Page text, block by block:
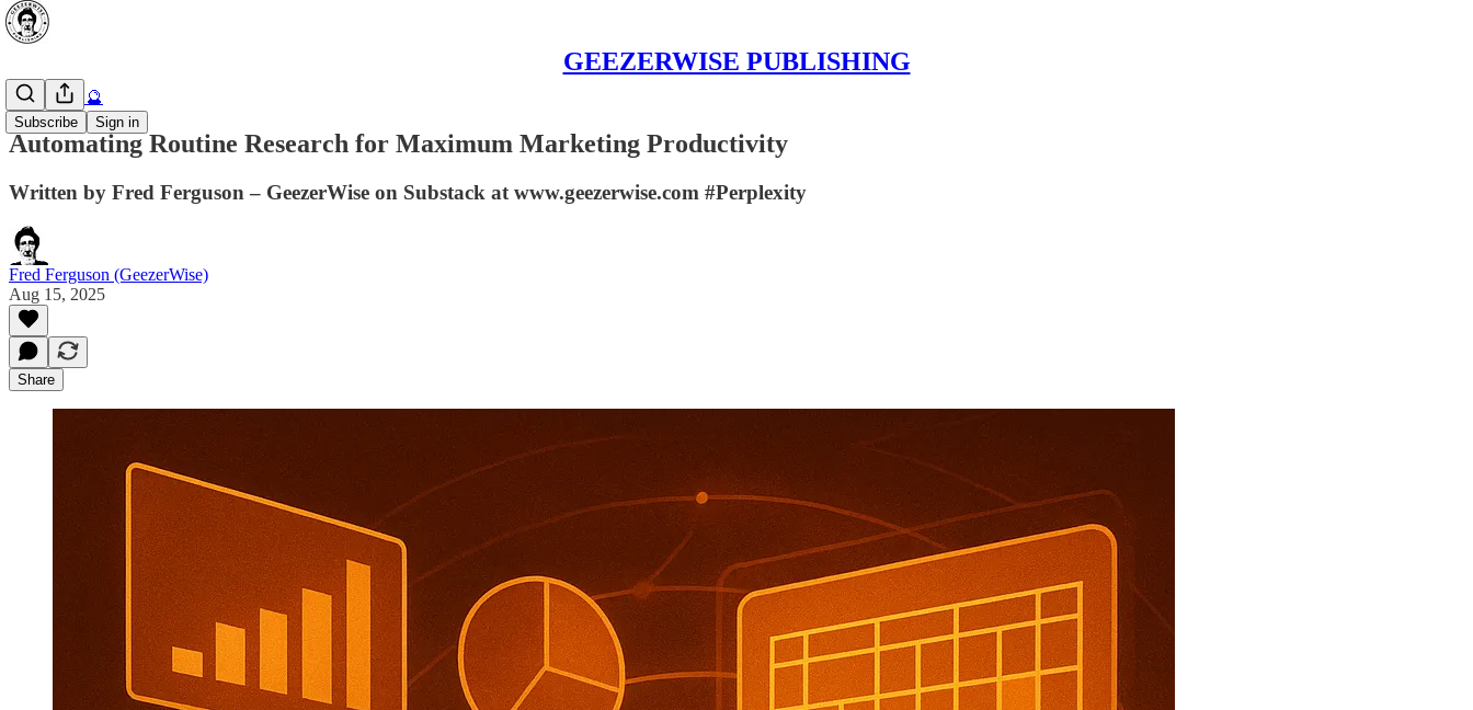
GEEZERWISE PUBLISHING
Subscribe Sign in
AI Secrets 🔮
Automating Routine Research for Maximum Marketing Productivity
Written by Fred Ferguson – GeezerWise on Substack at www.geezerwise.com #Perplexity
Fred Ferguson (GeezerWise)
Aug 15, 2025
Share